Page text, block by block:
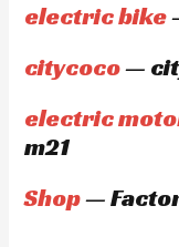
electric bike
citycoco—
electric
m21
Shop—